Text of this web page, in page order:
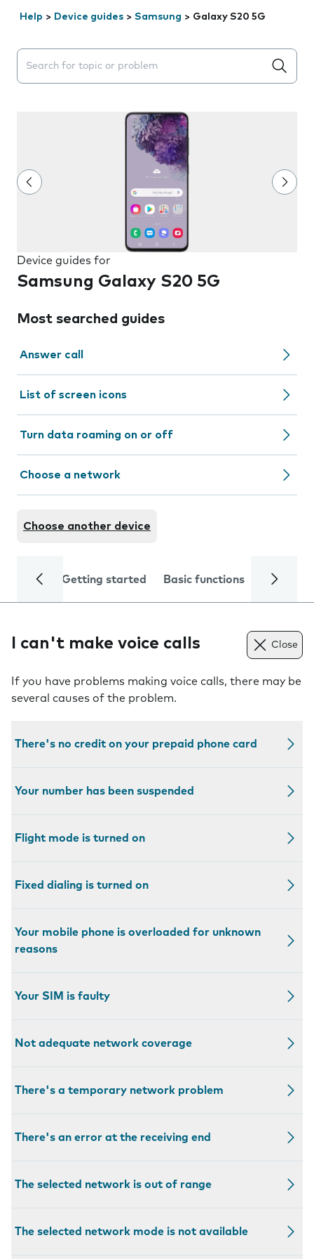
Help > Device guides > Samsung > Galaxy S20 5G
Search suggestions will appear below the field as you
Device guides for
Samsung Galaxy S20 5G
Most searched guides
Answer call
List of screen icons
Turn data roaming on or off
Choose a network
Choose another device
Getting started Basic functions Calls
I can't make voice calls Close
If you have problems making voice calls, there may be
several causes of the problem.
There's no credit on your prepaid phone card
Your number has been suspended
Flight mode is turned on
Fixed dialing is turned on
Your mobile phone is overloaded for unknown
reasons
Your SIM is faulty
Not adequate network coverage
There's a temporary network problem
There's an error at the receiving end
The selected network is out of range
The selected network mode is not available